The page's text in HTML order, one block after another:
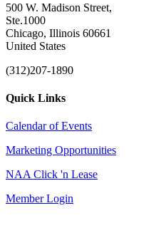
500 W. Madison Street,
Ste.1000
Chicago, Illinois 60661
United States
(312)207-1890
Quick Links
Calendar of Events
Marketing Opportunities
NAA Click 'n Lease
Member Login